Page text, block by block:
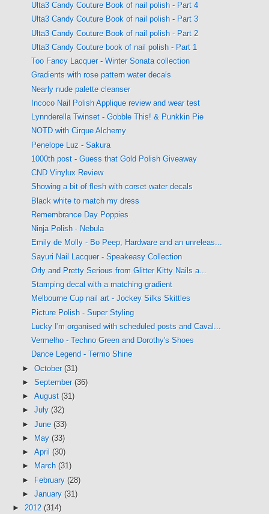
Ulta3 Candy Couture Book of nail polish - Part 4
Ulta3 Candy Couture Book of nail polish - Part 3
Ulta3 Candy Couture Book of nail polish - Part 2
Ulta3 Candy Couture book of nail polish - Part 1
Too Fancy Lacquer - Winter Sonata collection
Gradients with rose pattern water decals
Nearly nude palette cleanser
Incoco Nail Polish Applique review and wear test
Lynnderella Twinset - Gobble This! & Punkkin Pie
NOTD with Cirque Alchemy
Penelope Luz - Sakura
1000th post - Guess that Gold Polish Giveaway
CND Vinylux Review
Showing a bit of flesh with corset water decals
Black white to match my dress
Remembrance Day Poppies
Ninja Polish - Nebula
Emily de Molly - Bo Peep, Hardware and an unreleas...
Sayuri Nail Lacquer - Speakeasy Collection
Orly and Pretty Serious from Glitter Kitty Nails a...
Stamping decal with a matching gradient
Melbourne Cup nail art - Jockey Silks Skittles
Picture Polish - Super Styling
Lucky I'm organised with scheduled posts and Caval...
Vermelho - Techno Green and Dorothy's Shoes
Dance Legend - Termo Shine
► October (31)
► September (36)
► August (31)
► July (32)
► June (33)
►
May (33)
► April (30)
►
March (31)
► February (28)
► January (31)
► 2012 (314)